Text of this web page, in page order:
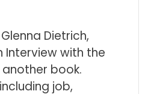
Dietrich,
with the
another book.
job,